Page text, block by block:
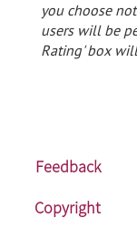
you choose
users will be
Rating' box
Feedback
Copyright